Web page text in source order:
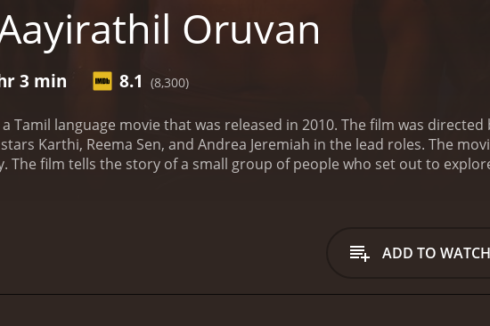
Oruvan
3 min 8.1 (8,300)
Tamil language movie that was released in 2010. The film was
Karthi, Reema Sen, and Andrea Jeremiah in the lead roles. The
The film tells the story of a small group of people who set out to
way.
As the team sets out on their journey, they encounter various
terrain which they need to navigate to reach the lost city. Along
team reaches the lost city only to find that it is populated by a tribe of
ADD TO